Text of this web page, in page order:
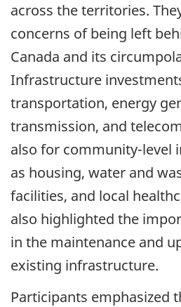
across the territories.
concerns of being left
Canada and its
Infrastructure
transportation, energy
transmission, and
also for community-level
as housing, water and
facilities, and local
also highlighted the
in the maintenance and
existing infrastructure.
Participants emphasized